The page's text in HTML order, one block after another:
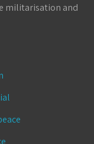
militarisation and